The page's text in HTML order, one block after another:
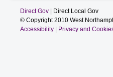
Direct Gov| Direct Local Gov
© Copyright 2010 West
Accessibility| Privacy and